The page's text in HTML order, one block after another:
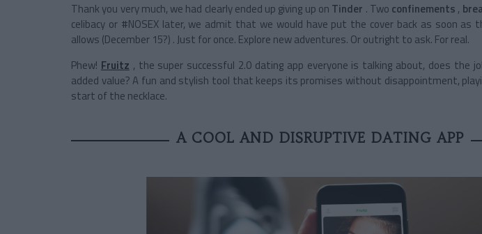
Thank you very much, we had clearly ended up giving up on Tinder . Two confinements ,
celibacy or #NOSEX later, we admit that we would have put the cover back as soon as
allows (December 15?) . Just for once. Explore new adventures. Or outright to ask. For real.
Phew! Fruitz , the super successful 2.0 dating app everyone is talking about, does the
added value? A fun and stylish tool that keeps its promises without disappointment,
start of the necklace.
A COOL AND DISRUPTIVE DATING APP